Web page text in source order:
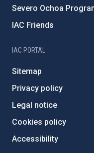
Severo Ochoa
IAC Friends
IAC PORTAL
Sitemap
Privacy policy
Legal notice
Cookies policy
Accessibility